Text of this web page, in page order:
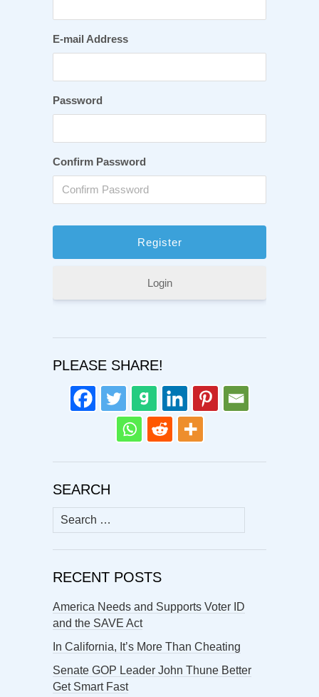
E-mail Address
Password
Confirm Password
Login
PLEASE SHARE!
SEARCH
Search
for:
RECENT POSTS
America Needs and Supports Voter ID
and the SAVE Act
In California, It’s More Than Cheating
Senate GOP Leader John Thune Better
Get Smart Fast